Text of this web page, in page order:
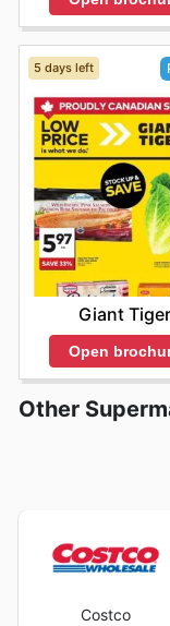
5 days left
Giant Tiger
Open
Other
Costco